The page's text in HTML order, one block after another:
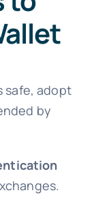
safe, adopt
by